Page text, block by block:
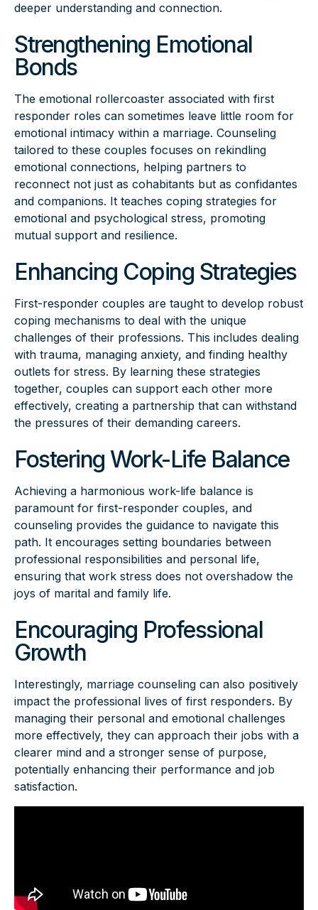
deeper understanding and connection.
Strengthening Emotional
Bonds
The emotional rollercoaster associated with first
responder roles can sometimes leave little room for
emotional intimacy within a marriage. Counseling
tailored to these couples focuses on rekindling
emotional connections, helping partners to
reconnect not just as cohabitants but as confidantes
and companions. It teaches coping strategies for
emotional and psychological stress, promoting
mutual support and resilience.
Enhancing Coping Strategies
First-responder couples are taught to develop robust
coping mechanisms to deal with the unique
challenges of their professions. This includes dealing
with trauma, managing anxiety, and finding healthy
outlets for stress. By learning these strategies
together, couples can support each other more
effectively, creating a partnership that can withstand
the pressures of their demanding careers.
Fostering Work-Life Balance
Achieving a harmonious work-life balance is
paramount for first-responder couples, and
counseling provides the guidance to navigate this
path. It encourages setting boundaries between
professional responsibilities and personal life,
ensuring that work stress does not overshadow the
joys of marital and family life.
Encouraging Professional
Growth
Interestingly, marriage counseling can also positively
impact the professional lives of first responders. By
managing their personal and emotional challenges
more effectively, they can approach their jobs with a
clearer mind and a stronger sense of purpose,
potentially enhancing their performance and job
satisfaction.